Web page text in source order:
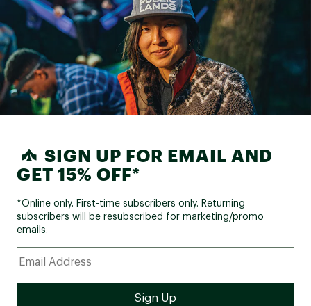
SIGN UP FOR EMAIL AND
GET 15% OFF*
*Online only. First-time subscribers only. Returning
subscribers will be resubscribed for marketing/promo
emails.